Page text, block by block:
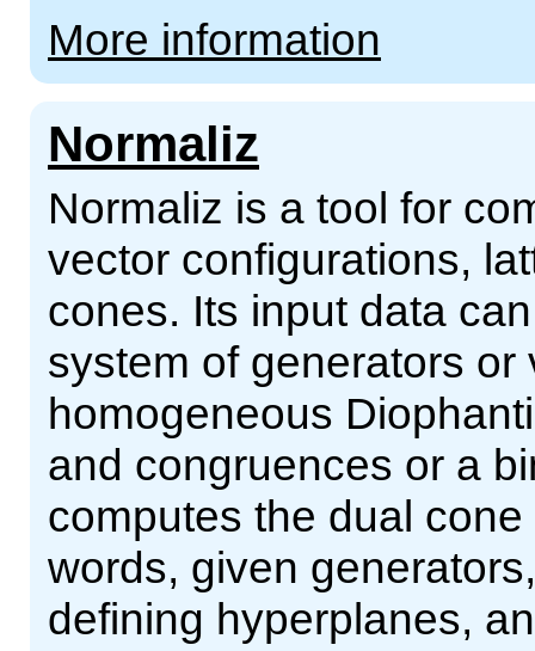
More information
Normaliz
Normaliz is a tool for
vector configurations,
cones. Its input data
system of generators
homogeneous
and congruences or a
computes the dual
words, given
defining hyperplanes,